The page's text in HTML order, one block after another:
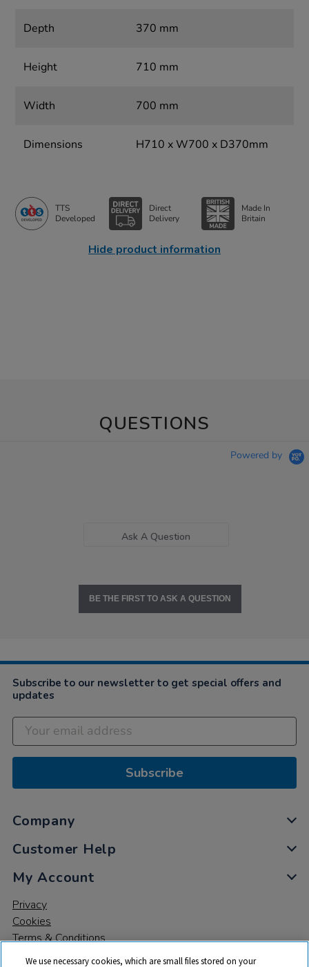
Depth 370 mm
Height 710 mm
Width 700 mm
Dimensions H710 x W700 x D370mm
TTS
Developed
Direct
Delivery
Made In
Britain
Hide product information
QUESTIONS
Powered by
Ask A Question
BE THE FIRST TO ASK A QUESTION
Subscribe to our newsletter to get special offers and
updates
Subscribe
Company
Customer Help
My Account
Privacy
Cookies
Terms & Conditions
We use necessary cookies, which are small files stored on your